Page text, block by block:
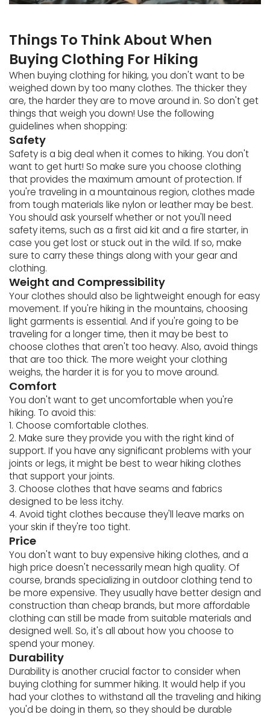
Things To Think About When
Buying Clothing For Hiking
When buying clothing for hiking, you don't want to be
weighed down by too many clothes. The thicker they
are, the harder they are to move around in. So don't get
things that weigh you down! Use the following
guidelines when shopping:
Safety
Safety is a big deal when it comes to hiking. You don't
want to get hurt! So make sure you choose clothing
that provides the maximum amount of protection. If
you're traveling in a mountainous region, clothes made
from tough materials like nylon or leather may be best.
You should ask yourself whether or not you'll need
safety items, such as a first aid kit and a fire starter, in
case you get lost or stuck out in the wild. If so, make
sure to carry these things along with your gear and
clothing.
Weight and Compressibility
Your clothes should also be lightweight enough for easy
movement. If you're hiking in the mountains, choosing
light garments is essential. And if you're going to be
traveling for a longer time, then it may be best to
choose clothes that aren't too heavy. Also, avoid things
that are too thick. The more weight your clothing
weighs, the harder it is for you to move around.
Comfort
You don't want to get uncomfortable when you're
hiking. To avoid this:
1. Choose comfortable clothes.
2. Make sure they provide you with the right kind of
support. If you have any significant problems with your
joints or legs, it might be best to wear hiking clothes
that support your joints.
3. Choose clothes that have seams and fabrics
designed to be less itchy.
4. Avoid tight clothes because they'll leave marks on
your skin if they're too tight.
Price
You don't want to buy expensive hiking clothes, and a
high price doesn't necessarily mean high quality. Of
course, brands specializing in outdoor clothing tend to
be more expensive. They usually have better design and
construction than cheap brands, but more affordable
clothing can still be made from suitable materials and
designed well. So, it's all about how you choose to
spend your money.
Durability
Durability is another crucial factor to consider when
buying clothing for summer hiking. It would help if you
had your clothes to withstand all the traveling and hiking
you'd be doing in them, so they should be durable